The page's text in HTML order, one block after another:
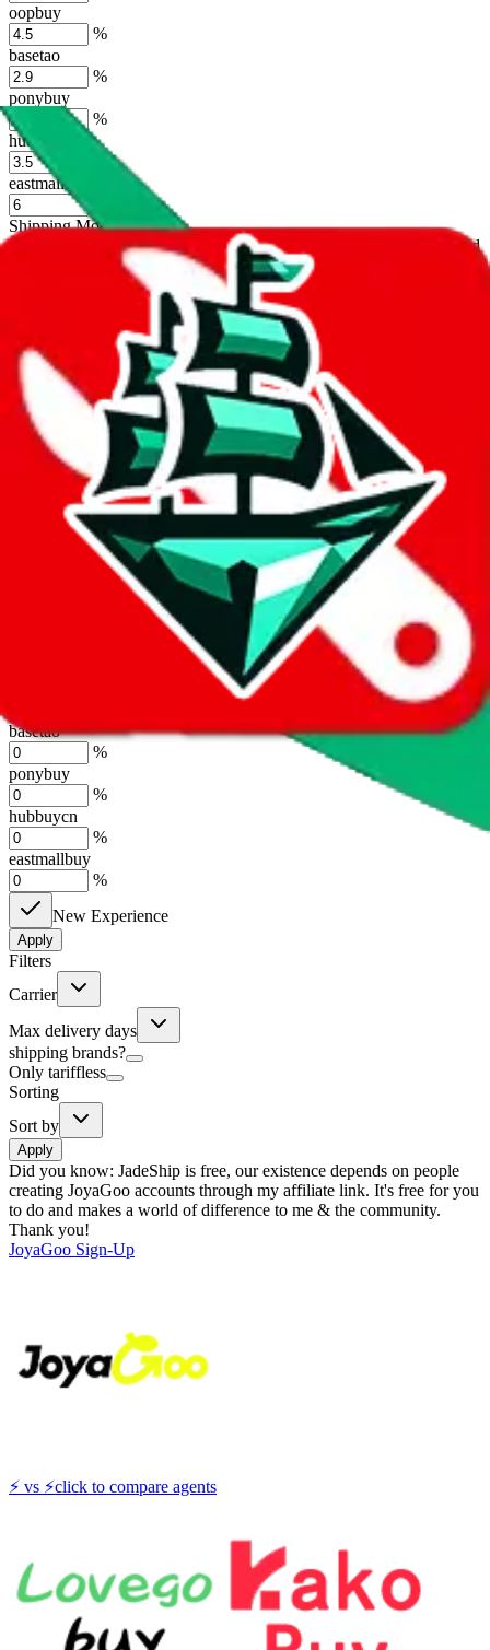
oopbuy
%
basetao
%
ponybuy
%
hubbuycn
eastmallbuy
Shipping Modifier
Long term discounts (unlimited uses, no spending limit) are included
by default. However,
you have to manually activate these
the agents' logo to find out how.
more info
joyagoo
kakobuy
%
usfans
mulebuy
%
sugargoo
%
basetao
%
ponybuy
%
hubbuycn
%
eastmallbuy
%
New Experience
Apply
Filters
Carrier
Max delivery days
shipping brands?
Only tariffless
Sorting
Sort by
Apply
Did you know: JadeShip is free, our existence depends on people
creating JoyaGoo accounts through my affiliate link. It's free for you
to do and makes a world of difference to me & the community.
Thank you!
JoyaGoo Sign-Up
⚡ vs ⚡click to compare agents